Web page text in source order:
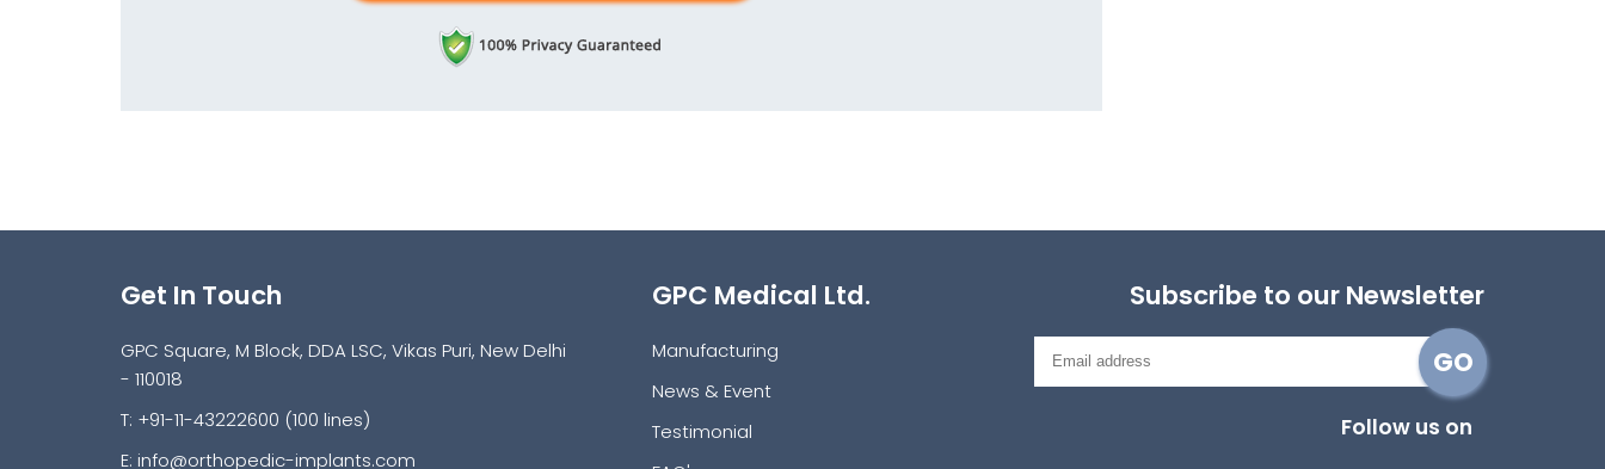
Get In Touch
GPC Square, M Block, DDA LSC, Vikas Puri, New Delhi
- 110018
T: +91-11-43222600 (100 lines)
E: info@orthopedic-implants.com
GPC Medical Ltd.
Manufacturing
News & Event
Testimonial
Subscribe to our Newsletter
Follow us on